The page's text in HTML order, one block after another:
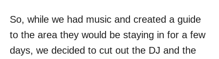
So, while we had music and created a guide
to the area they would be staying in for a few
days, we decided to cut out the DJ and the